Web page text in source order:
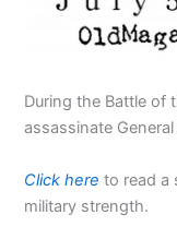
During the Battle of
assassinate
Click hereto read a
military strength.